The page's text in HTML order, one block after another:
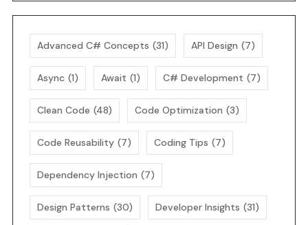
Advanced C# Concepts (31) API Design (7)
Async (1) Await (1) C# Development (7)
Clean Code (48) Code Optimization (3)
Code Reusability (7) Coding Tips (7)
Dependency Injection (7)
Design Patterns (30) Developer Insights (31)